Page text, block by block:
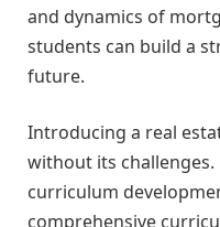
and dynamics of
students can build a
future.
Introducing a real
without its challenges.
curriculum
comprehensive